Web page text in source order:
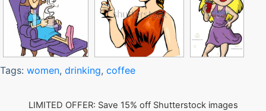
Tags: women, drinking, coffee
LIMITED OFFER: Save 15% off Shutterstock images